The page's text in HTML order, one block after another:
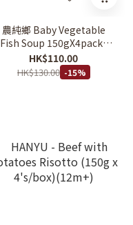
農純鄉 Baby Vegetable
Fish Soup 150gX4packs
6m+
HK$110.00
HK$130.00 -15%